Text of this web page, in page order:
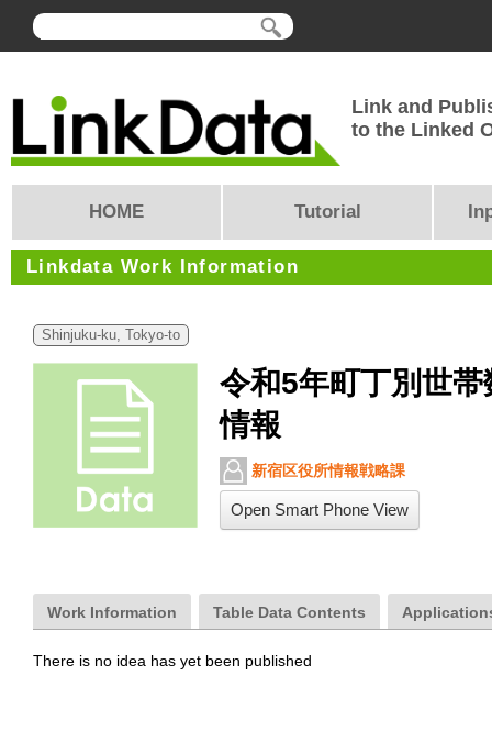
Link and
to the Linked
HOME Tutorial
Linkdata Work Information
Shinjuku-ku, Tokyo-to
令和5年町丁別世
情報
新宿区役所情報戦略課
Open Smart Phone View
Work Information Table Data Contents
There is no idea has yet been published